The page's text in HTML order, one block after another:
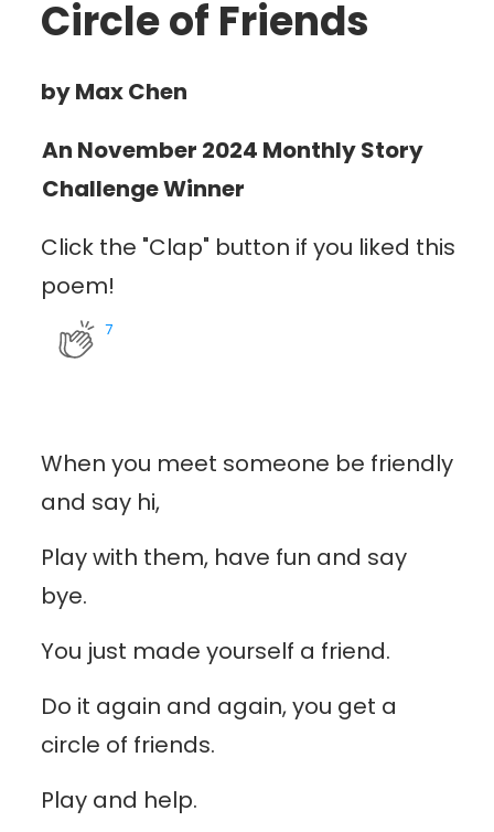
Circle of Friends
by Max Chen
An November 2024 Monthly Story
Challenge Winner
Click the "Clap" button if you liked this
poem!
7
When you meet someone be friendly
and say hi,
Play with them, have fun and say
bye.
You just made yourself a friend.
Do it again and again, you get a
circle of friends.
Play and help.